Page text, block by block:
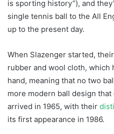
is sporting history”), and
single tennis ball to the All
up to the present day.
When Slazenger started,
rubber and wool cloth, which
hand, meaning that no two
more modern ball design
arrived in 1965, with their
its first appearance in 1986.